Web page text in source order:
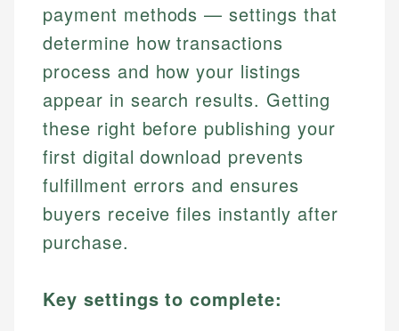
payment methods — settings that
determine how transactions
process and how your listings
appear in search results. Getting
these right before publishing your
first digital download prevents
fulfillment errors and ensures
buyers receive files instantly after
purchase.
Key settings to complete: